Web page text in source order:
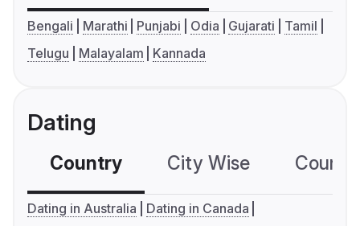
Bengali Marathi Punjabi Odia Gujarati
Tamil
Telugu
Malayalam Kannada
Dating
Country City Wise
Dating in Australia
Dating in Canada